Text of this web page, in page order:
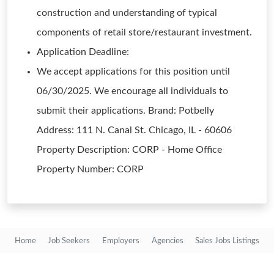
construction and understanding of typical
components of retail store/restaurant investment.
Application Deadline:
We accept applications for this position until
06/30/2025. We encourage all individuals to
submit their applications. Brand: Potbelly
Address: 111 N. Canal St. Chicago, IL - 60606
Property Description: CORP - Home Office
Property Number: CORP
Home Job Seekers Employers Agencies Sales Jobs Listings